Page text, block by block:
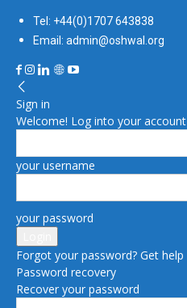
Tel: +44(0)1707 643838
Email: admin@oshwal.org
Sign in
Welcome! Log into your account
your username
your password
Forgot your password? Get help
Password recovery
Recover your password